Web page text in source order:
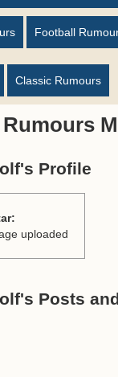
Football
Classic Rumours
Profile
uploaded
Posts